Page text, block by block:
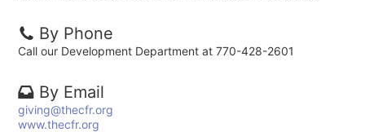
By Phone
Call our Development Department at 770-428-2601
By Email
giving@thecfr.org
www.thecfr.org